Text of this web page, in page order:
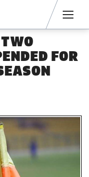
FOR